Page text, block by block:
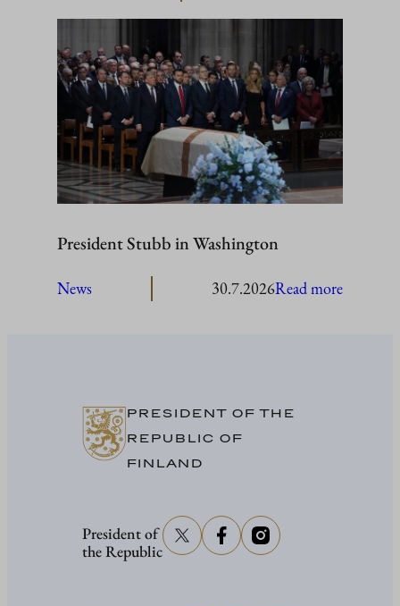
to
President Stubb in Washington
News 30.7.2026Read more:
PRESIDENT OF THE
REPUBLIC OF
FINLAND
President of
the Republic